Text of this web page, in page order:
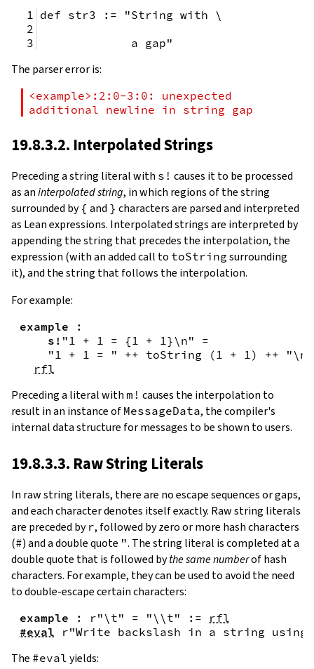
def str3 := "String with \
             a gap"
The parser error is:
<example>:2:0-3:0: unexpected
additional newline in string gap
19.8.3.2. Interpolated Strings
Preceding a string literal with s! causes it to be processed
as aninterpolated string, in which regions of the string
surrounded by { and } characters are parsed and interpreted
as Lean expressions. Interpolated strings are interpreted by
appending the string that precedes the interpolation, the
expression (with an added call to toString surrounding
it), and the string that follows the interpolation.
For example:
example
:
s! "1 + 1 = { 1 + 1}\n"
=
"1 + 1 = "
++ toString ( 1 + 1 ) ++
"\n"
rfl
Preceding a literal with m! causes the interpolation to
result in an instance of MessageData, the compiler's
internal data structure for messages to be shown to users.
19.8.3.3. Raw String Literals
In raw string literals, there are no escape sequences or gaps,
and each character denotes itself exactly. Raw string literals
are preceded by r, followed by zero or more hash characters
(#) and a double quote ". The string literal is completed at a
double quote that is followed bythe same numberof hash
characters. For example, they can be used to avoid the need
to double-escape certain characters:
example : r"\t" = "\\t" :=
rfl
#eval
r"Write backslash in a string
The #eval yields: